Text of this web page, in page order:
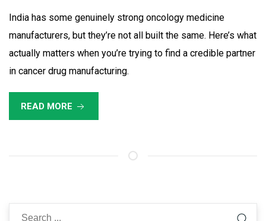
India has some genuinely strong oncology medicine
manufacturers, but they’re not all built the same. Here’s what
actually matters when you’re trying to find a credible partner
in cancer drug manufacturing.
READ MORE